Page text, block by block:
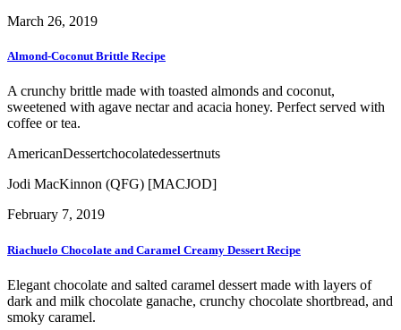
March 26, 2019
Almond-Coconut Brittle Recipe
A crunchy brittle made with toasted almonds and coconut,
sweetened with agave nectar and acacia honey. Perfect served with
coffee or tea.
AmericanDessertchocolatedessertnuts
Jodi MacKinnon (QFG) [MACJOD]
February 7, 2019
Riachuelo Chocolate and Caramel Creamy Dessert Recipe
Elegant chocolate and salted caramel dessert made with layers of
dark and milk chocolate ganache, crunchy chocolate shortbread, and
smoky caramel.